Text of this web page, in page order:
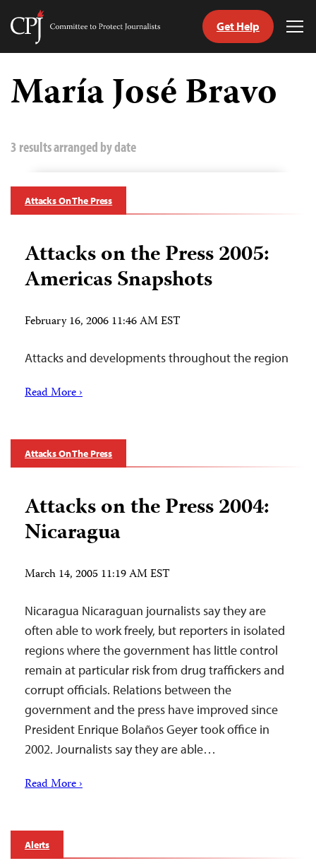
Skip
content
Committee
Journalists
Get Help
María José Bravo
3 results arranged by date
Attacks On The Press
Attacks on the Press 2005:
Americas Snapshots
February 16, 2006 11:46 AM EST
Attacks and developments throughout the region
Read More ›
Attacks On The Press
Attacks on the Press 2004:
Nicaragua
March 14, 2005 11:19 AM EST
Nicaragua Nicaraguan journalists say they are
often able to work freely, but reporters in isolated
regions where the government has little control
remain at particular risk from drug traffickers and
corrupt officials. Relations between the
government and the press have improved since
President Enrique Bolaños Geyer took office in
2002. Journalists say they are able…
Read More ›
Alerts